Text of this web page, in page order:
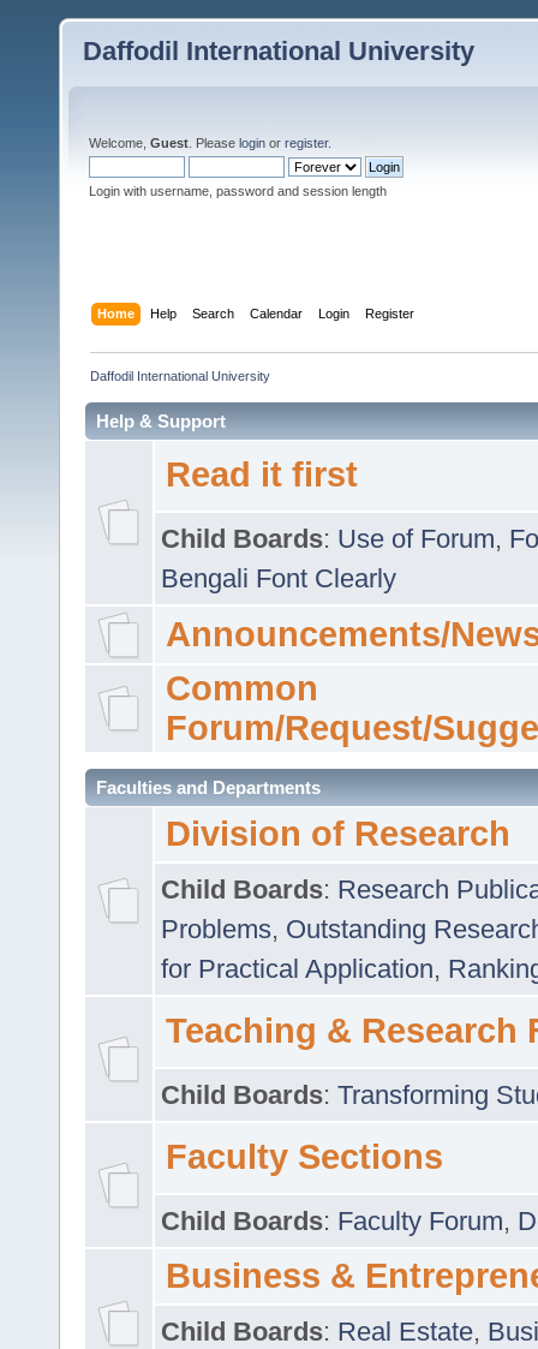
Daffodil International University
Welcome, Guest . Please login or register.
Login with username, password and session length
Home Help Search Calendar Login Register
Daffodil International University
Help & Support
Read it first
Child Boards: Use of Forum,
Bengali Font Clearly
Announcements/
Common
Forum/Request/
Faculties and Departments
Division of Research
Child Boards: Research
Problems, Outstanding
for Practical Application,
Teaching & Research
Child Boards: Transforming
Faculty Sections
Child Boards: Faculty Forum,
Business &
Child Boards: Real Estate,